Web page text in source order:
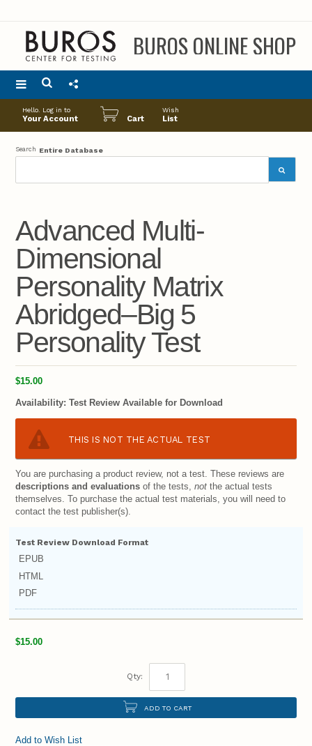
BUROS ONLINE SHOP
Main
menu
Hello. Log in to
Your Account Cart
Wish
List
Search Entire Database
Advanced Multi-
Dimensional
Personality Matrix
Abridged–Big 5
Personality Test
$15.00
Availability: Test Review Available for Download
THIS IS NOT THE ACTUAL TEST
You are purchasing a product review, not a test. These reviews are
descriptions and evaluations of the tests,not the actual tests
themselves. To purchase the actual test materials, you will need to
contact the test publisher(s).
Test Review Download Format
EPUB
HTML
PDF
$15.00
Qty:
ADD TO CART
Add to Wish List